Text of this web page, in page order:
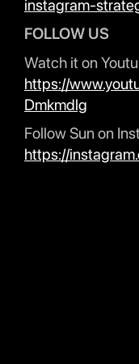
instagram-
FOLLOW US
Watch it on
https://
Dmkmdlg
Follow Sun on
https://